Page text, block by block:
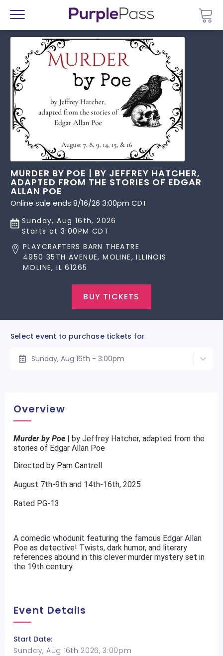
Menu
MURDER BY POE | BY JEFFREY HATCHER,
ADAPTED FROM THE STORIES OF EDGAR
ALLAN POE
Online sale ends 8/16/26 3:00pm CDT
Sunday, Aug 16th, 2026
Starts at 3:00PM CDT
PLAYCRAFTERS BARN THEATRE
4950 35TH AVENUE, MOLINE, ILLINOIS
MOLINE, IL 61265
BUY TICKETS
Select event to purchase tickets for
Sunday, Aug 16th - 3:00pm
Overview
Murder by Poe | by Jeffrey Hatcher, adapted from the
stories of Edgar Allan Poe
Directed by Pam Cantrell
August 7th-9th and 14th-16th, 2025
Rated PG-13
A comedic whodunit featuring the famous Edgar Allan
Poe as detective! Twists, dark humor, and literary
references abound in this clever murder mystery set in
the 19th century.
Event Details
Start Date:
Sunday, Aug 16th 2026, 3:00pm